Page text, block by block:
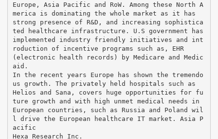
Europe, Asia Pacific and RoW. Among these North A
merica is dominating the whole market as it has
strong presence of R&D, and increasing sophistica
ted healthcare infrastructure. U.S government has
implemented industry friendly initiatives and int
roduction of incentive programs such as, EHR
(electronic health records) by Medicare and Medic
aid.
In the recent years Europe has shown the tremendo
us growth. The privately held hospitals such as
Helios and Sana, covers huge opportunities for fu
ture growth and with high unmet medical needs in
European countries, such as Russia and Poland wil
l drive the European healthcare IT market. Asia P
acific
Hexa Research Inc.